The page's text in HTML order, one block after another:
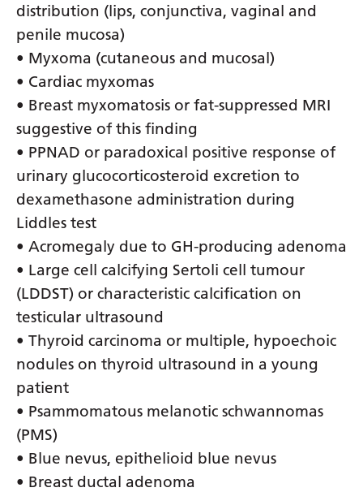
distribution (lips, conjunctiva, vaginal and
penile mucosa)
• Myxoma (cutaneous and mucosal)
• Cardiac myxomas
• Breast myxomatosis or fat-suppressed MRI
suggestive of this finding
• PPNAD or paradoxical positive response of
urinary glucocorticosteroid excretion to
dexamethasone administration during
Liddles test
• Acromegaly due to GH-producing adenoma
• Large cell calcifying Sertoli cell tumour
(LDDST) or characteristic calcification on
testicular ultrasound
• Thyroid carcinoma or multiple, hypoechoic
nodules on thyroid ultrasound in a young
patient
• Psammomatous melanotic schwannomas
(PMS)
• Blue nevus, epithelioid blue nevus
• Breast ductal adenoma